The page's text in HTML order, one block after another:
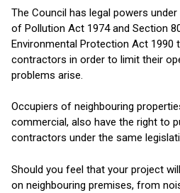
The Council has legal powers
of Pollution Act 1974 and Section
Environmental Protection Act 1990
contractors in order to limit their
problems arise.
Occupiers of neighbouring
commercial, also have the right to
contractors under the same
Should you feel that your project
on neighbouring premises, from